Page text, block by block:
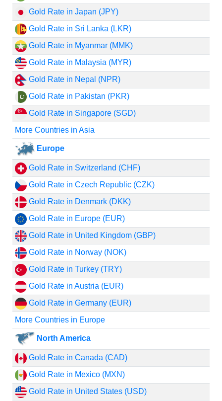
Gold Rate in Japan (JPY)
Gold Rate in Sri Lanka (LKR)
Gold Rate in Myanmar (MMK)
Gold Rate in Malaysia (MYR)
Gold Rate in Nepal (NPR)
Gold Rate in Pakistan (PKR)
Gold Rate in Singapore (SGD)
More Countries in Asia
Europe
Gold Rate in Switzerland (CHF)
Gold Rate in Czech Republic (CZK)
Gold Rate in Denmark (DKK)
Gold Rate in Europe (EUR)
Gold Rate in United Kingdom (GBP)
Gold Rate in Norway (NOK)
Gold Rate in Turkey (TRY)
Gold Rate in Austria (EUR)
Gold Rate in Germany (EUR)
More Countries in Europe
North America
Gold Rate in Canada (CAD)
Gold Rate in Mexico (MXN)
Gold Rate in United States (USD)